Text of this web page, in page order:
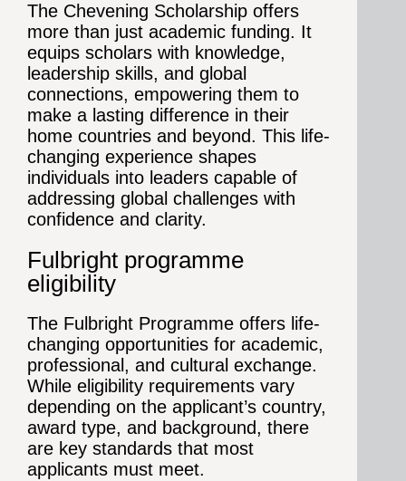
The Chevening Scholarship offers
more than just academic funding. It
equips scholars with knowledge,
leadership skills, and global
connections, empowering them to
make a lasting difference in their
home countries and beyond. This life-
changing experience shapes
individuals into leaders capable of
addressing global challenges with
confidence and clarity.
Fulbright programme
eligibility
The Fulbright Programme offers life-
changing opportunities for academic,
professional, and cultural exchange.
While eligibility requirements vary
depending on the applicant’s country,
award type, and background, there
are key standards that most
applicants must meet.